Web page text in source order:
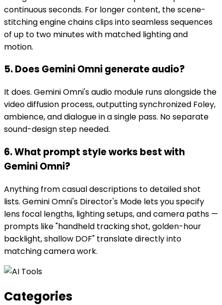
continuous seconds. For longer content, the scene-
stitching engine chains clips into seamless sequences
of up to two minutes with matched lighting and
motion.
5. Does Gemini Omni generate audio?
It does. Gemini Omni's audio module runs alongside the
video diffusion process, outputting synchronized Foley,
ambience, and dialogue in a single pass. No separate
sound-design step needed.
6. What prompt style works best with
Gemini Omni?
Anything from casual descriptions to detailed shot
lists. Gemini Omni's Director's Mode lets you specify
lens focal lengths, lighting setups, and camera paths —
prompts like "handheld tracking shot, golden-hour
backlight, shallow DOF" translate directly into
matching camera work.
Categories